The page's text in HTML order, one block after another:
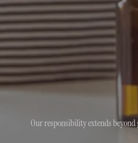
Our responsibility extends beyond